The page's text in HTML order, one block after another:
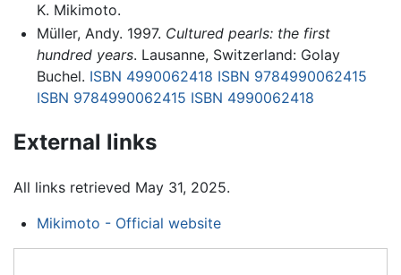
K. Mikimoto.
Müller, Andy. 1997. Cultured pearls: the first
hundred years. Lausanne, Switzerland: Golay
Buchel. ISBN 4990062418 ISBN 9784990062415
ISBN 9784990062415 ISBN 4990062418
External links
All links retrieved May 31, 2025.
Mikimoto - Official website